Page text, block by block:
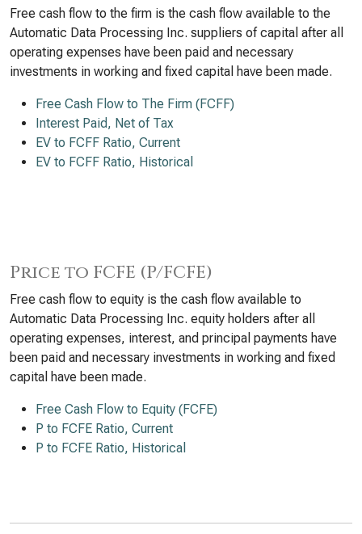
Free cash flow to the firm is the cash flow available to the
Automatic Data Processing Inc. suppliers of capital after all
operating expenses have been paid and necessary
investments in working and fixed capital have been made.
Free Cash Flow to The Firm (FCFF)
Interest Paid, Net of Tax
EV to FCFF Ratio, Current
EV to FCFF Ratio, Historical
Price to FCFE (P/FCFE)
Free cash flow to equity is the cash flow available to
Automatic Data Processing Inc. equity holders after all
operating expenses, interest, and principal payments have
been paid and necessary investments in working and fixed
capital have been made.
Free Cash Flow to Equity (FCFE)
P to FCFE Ratio, Current
P to FCFE Ratio, Historical